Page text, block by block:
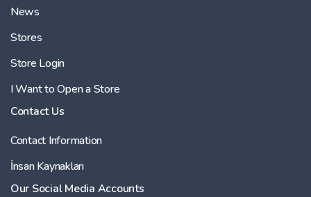
News
Stores
Store Login
I Want to Open a Store
Contact Us
Contact Information
İnsan Kaynakları
Our Social Media Accounts